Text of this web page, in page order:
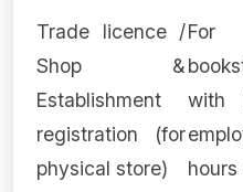
Trade licence /
Shop &
Establishment
registration (for
physical store)
For
with
hours